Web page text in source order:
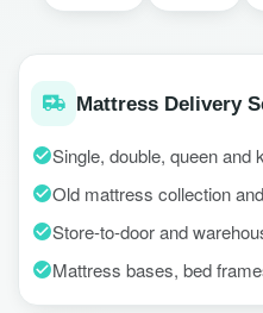
Mattress Delivery
Single, double, queen and
Old mattress collection
Store-to-door and
Mattress bases, bed